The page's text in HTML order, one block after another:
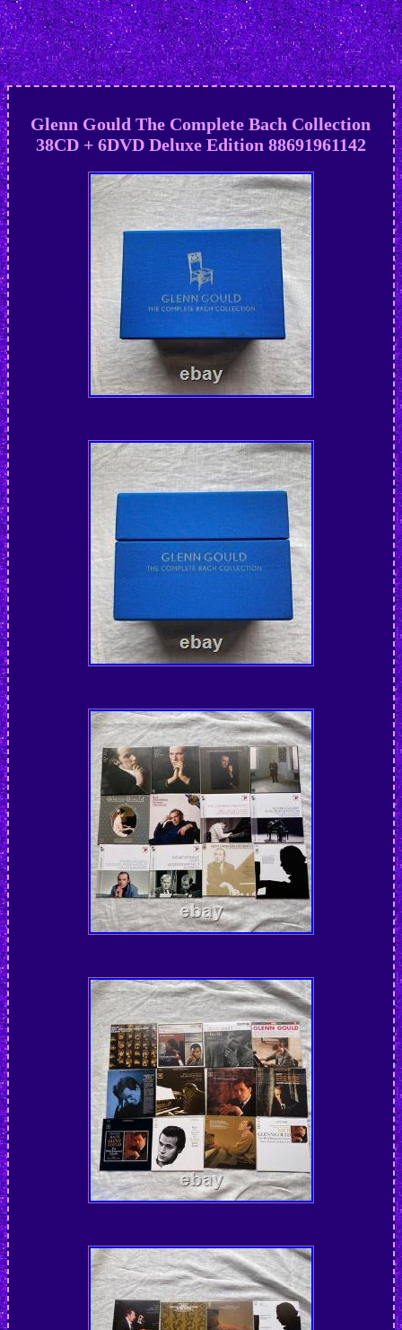
Glenn Gould The Complete Bach Collection
38CD + 6DVD Deluxe Edition 88691961142